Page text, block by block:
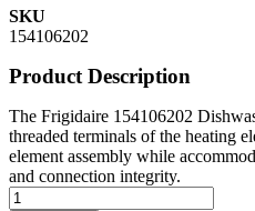
SKU
154106202
Product Description
The Frigidaire 154106202
threaded terminals of the heating
element assembly while
and connection integrity.